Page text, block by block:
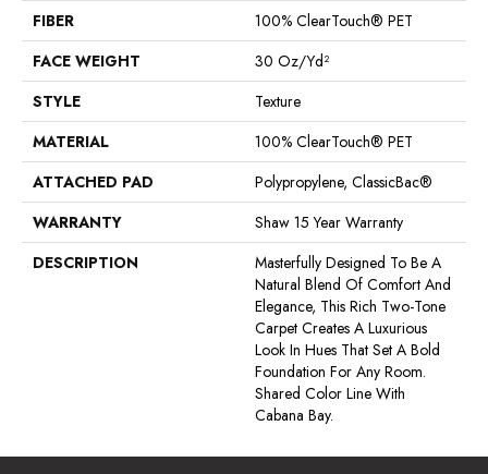
FIBER
100% ClearTouch® PET
FACE WEIGHT
30 Oz/yd²
STYLE
Texture
MATERIAL
100% ClearTouch® PET
ATTACHED PAD
Polypropylene, ClassicBac®
WARRANTY
Shaw 15 Year Warranty
DESCRIPTION
Masterfully Designed To Be A
Natural Blend Of Comfort And
Elegance, This Rich Two-Tone
Carpet Creates A Luxurious
Look In Hues That Set A Bold
Foundation For Any Room.
Shared Color Line With
Cabana Bay.